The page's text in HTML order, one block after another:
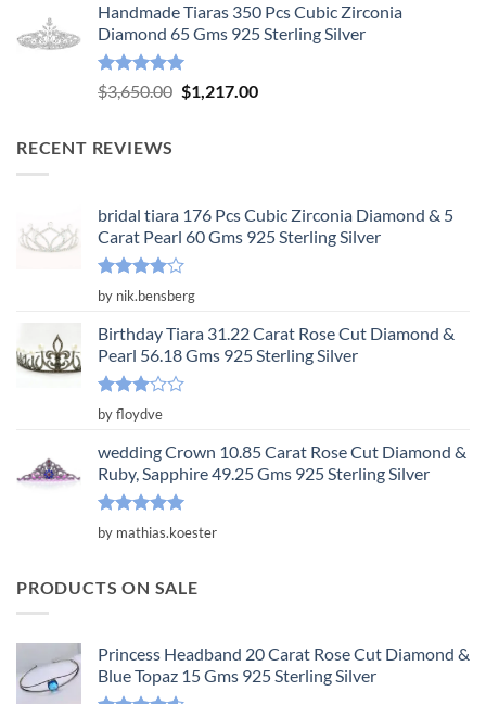
was:
$3,904.00.
is:
$1,301.00.
Handmade Tiaras 350 Pcs Cubic Zirconia
Diamond 65 Gms 925 Sterling Silver
Rated5.00
out of 5
$3,650.00 Original
$1,217.00Current
RECENT REVIEWS
bridal tiara 176 Pcs Cubic Zirconia Diamond & 5
Carat Pearl 60 Gms 925 Sterling Silver
Rated4
out of 5
by nik.bensberg
Birthday Tiara 31.22 Carat Rose Cut Diamond &
Pearl 56.18 Gms 925 Sterling Silver
Rated
out
of 5
by floydve
wedding Crown 10.85 Carat Rose Cut Diamond &
Ruby, Sapphire 49.25 Gms 925 Sterling Silver
Rated5
out of 5
by mathias.koester
PRODUCTS ON SALE
Princess Headband 20 Carat Rose Cut Diamond &
Blue Topaz 15 Gms 925 Sterling Silver